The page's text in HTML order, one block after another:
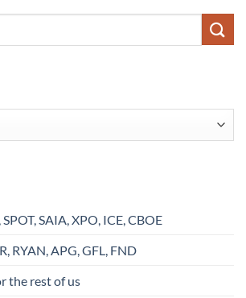
SAIA, XPO, ICE, CBOE
RYAN, APG, GFL, FND
the rest of us